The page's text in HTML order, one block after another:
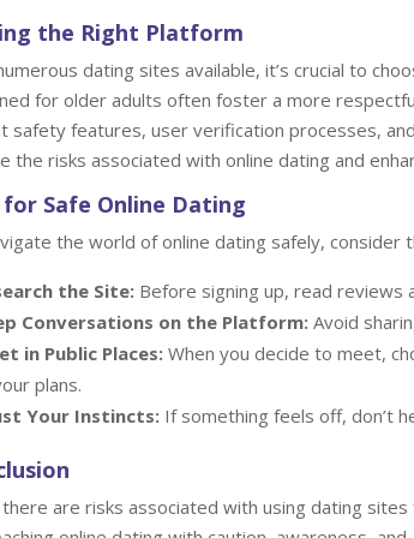
the Right Platform
dating sites available, it’s crucial to
for older adults often foster a more
safety features, user verification processes,
the risks associated with online dating and
for Safe Online Dating
the world of online dating safely, consider
the Site: Before signing up, read reviews
Conversations on the Platform: Avoid
in Public Places: When you decide to meet,
plans.
Your Instincts: If something feels off, don’t
there are risks associated with using dating